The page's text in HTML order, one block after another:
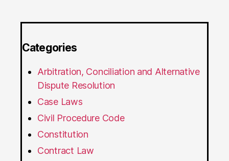
Categories
Arbitration, Conciliation and Alternative
Dispute Resolution
Case Laws
Civil Procedure Code
Constitution
Contract Law